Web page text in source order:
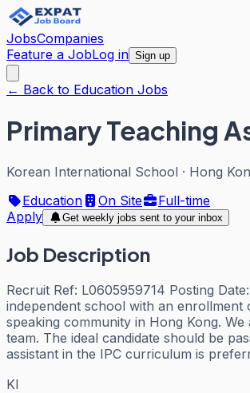
JobsCompanies
Feature a JobLog in Sign up
← Back to Education Jobs
Primary Teaching
Korean International School · Hong
Education
On Site
Full-time
Apply
Get weekly jobs sent to your inbox
Job Description
Recruit Ref: L0605959714 Posting
independent school with an enrollment
speaking community in Hong Kong.
team. The ideal candidate should be
assistant in the IPC curriculum is
KI